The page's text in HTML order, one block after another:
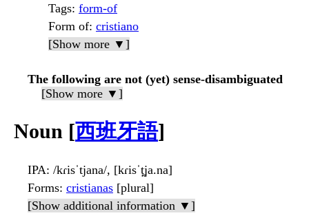
Tags: form-of
Form of: cristiano
[Show more ▼]
The following are not (yet) sense-disambiguated
[Show more ▼]
Noun [西班牙語]
IPA: /kɾisˈtjana/, [kɾisˈt̪ja.na]
Forms: cristianas [plural]
[Show additional information ▼]